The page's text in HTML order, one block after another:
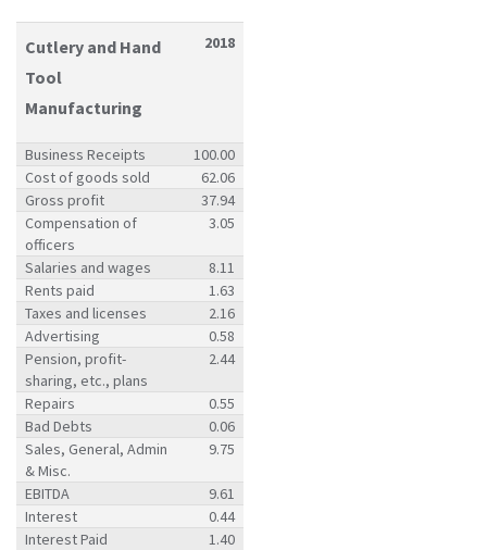
Cutlery and Hand
Tool
Manufacturing
2018
Business Receipts
100.00
Cost of goods sold
62.06
Gross profit
37.94
Compensation of
officers
3.05
Salaries and wages
8.11
Rents paid
1.63
Taxes and licenses
2.16
Advertising
0.58
Pension, profit-
sharing, etc., plans
2.44
Repairs
0.55
Bad Debts
0.06
Sales, General, Admin
& Misc.
9.75
EBITDA
9.61
Interest
0.44
Interest Paid
1.40